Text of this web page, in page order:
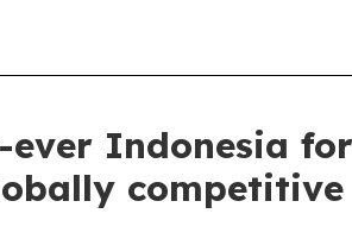
Indonesia
competitive